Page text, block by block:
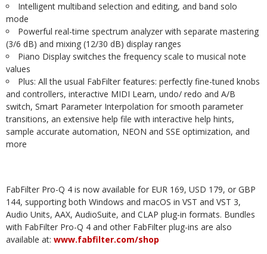
Intelligent multiband selection and editing, and band solo
mode
Powerful real-time spectrum analyzer with separate mastering
(3/6 dB) and mixing (12/30 dB) display ranges
Piano Display switches the frequency scale to musical note
values
Plus: All the usual FabFilter features: perfectly fine-tuned knobs
and controllers, interactive MIDI Learn, undo/ redo and A/B
switch, Smart Parameter Interpolation for smooth parameter
transitions, an extensive help file with interactive help hints,
sample accurate automation, NEON and SSE optimization, and
more
FabFilter Pro-Q 4 is now available for EUR 169, USD 179, or GBP
144, supporting both Windows and macOS in VST and VST 3,
Audio Units, AAX, AudioSuite, and CLAP plug-in formats. Bundles
with FabFilter Pro-Q 4 and other FabFilter plug-ins are also
available at: www.fabfilter.com/shop